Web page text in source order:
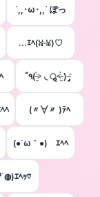
´,,･ω･,,` ぽっ
…ｴﾍ(ꈍᵕꈍ)♡
٩̋( ˃̶̤́ ◟ ॢ˂̶̤̀ ) ˉ̶̡̭̭
ﾍ (〃∀〃 )ﾃﾍ
(●´ω｀●)ゞｴﾍﾍ
`◍)ｴﾍｯ♡